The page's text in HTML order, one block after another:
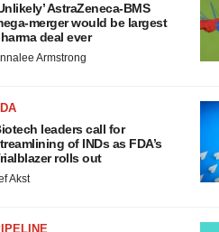
AstraZeneca-BMS
merger would be largest
deal ever
Armstrong
leaders call for
of INDs as FDA’s
rolls out
Akst